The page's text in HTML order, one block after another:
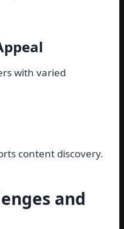
with varied
content discovery.
and